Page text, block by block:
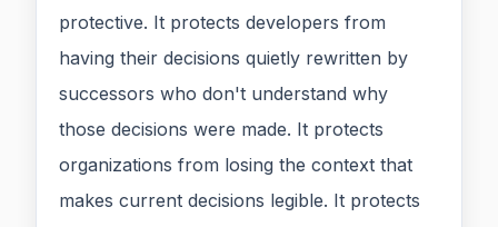
protective. It protects developers from
having their decisions quietly rewritten by
successors who don't understand why
those decisions were made. It protects
organizations from losing the context that
makes current decisions legible. It protects